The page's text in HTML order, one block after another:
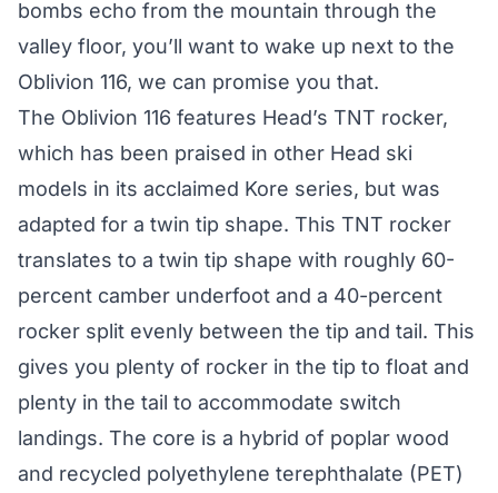
bombs echo from the mountain through the
valley floor, you’ll want to wake up next to the
Oblivion 116, we can promise you that.
The Oblivion 116 features Head’s TNT rocker,
which has been praised in other Head ski
models in its acclaimed Kore series, but was
adapted for a twin tip shape. This TNT rocker
translates to a twin tip shape with roughly 60-
percent camber underfoot and a 40-percent
rocker split evenly between the tip and tail. This
gives you plenty of rocker in the tip to float and
plenty in the tail to accommodate switch
landings. The core is a hybrid of poplar wood
and recycled polyethylene terephthalate (PET)